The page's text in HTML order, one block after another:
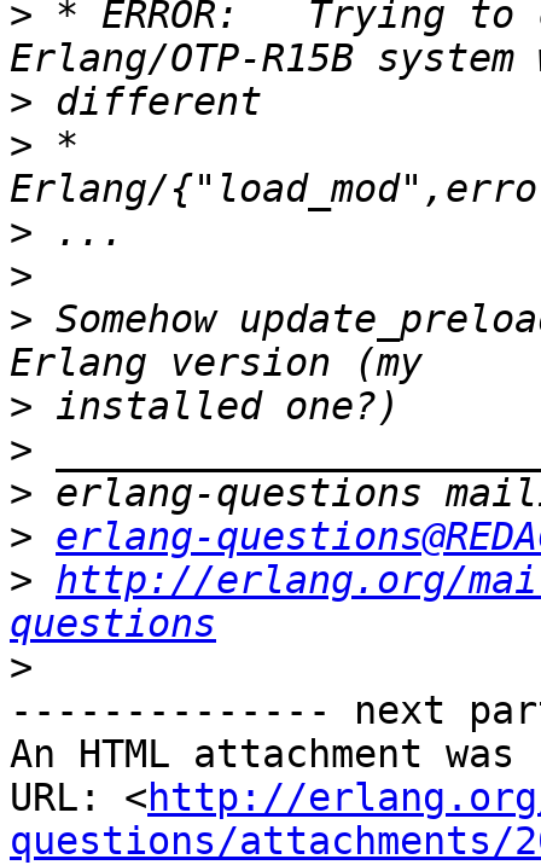
> * ERROR:   Trying to
>
> *
>
>
> Somehow
>
>
>
> erlang-
> http://erlang.org/
questions
>
-------------- next
An HTML attachment
URL: <http://
questions/attachments/